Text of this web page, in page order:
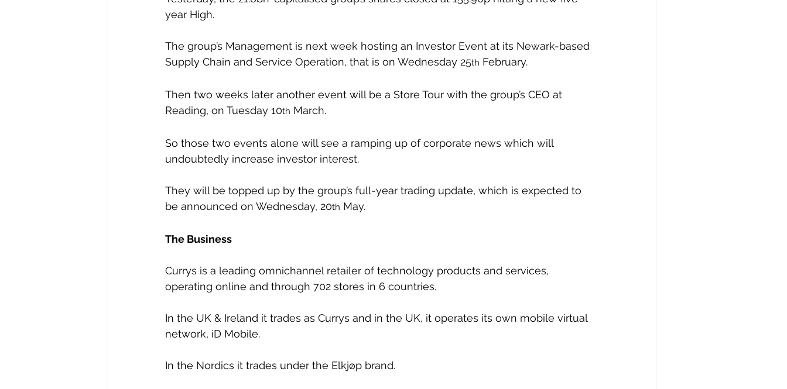
year High.
The group’s Management is next week hosting an Investor Event at its Newark-based
Supply Chain and Service Operation, that is on Wednesday 25th February.
Then two weeks later another event will be a Store Tour with the group’s CEO at
Reading, on Tuesday 10th March.
So those two events alone will see a ramping up of corporate news which will
undoubtedly increase investor interest.
They will be topped up by the group’s full-year trading update, which is expected to
be announced on Wednesday, 20th May.
The Business
Currys is a leading omnichannel retailer of technology products and services,
operating online and through 702 stores in 6 countries.
In the UK & Ireland it trades as Currys and in the UK, it operates its own mobile virtual
network, iD Mobile.
In the Nordics it trades under the Elkjøp brand.